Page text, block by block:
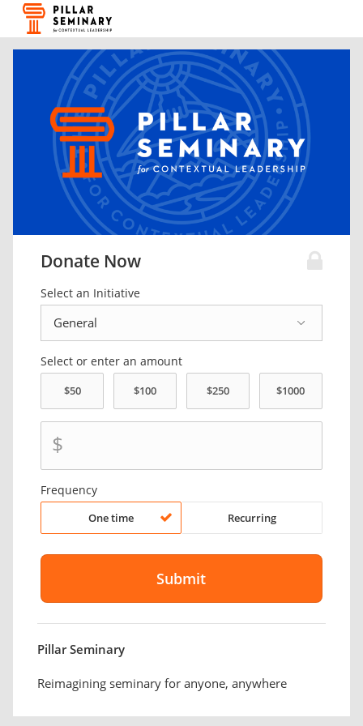
Donate Now
Select an Initiative
Select or enter an amount
$
Frequency
One time Recurring
Pillar Seminary
Reimagining seminary for anyone, anywhere